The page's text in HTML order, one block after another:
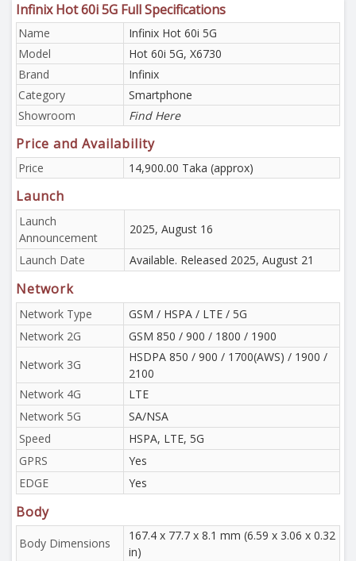
Infinix Hot 60i 5G Full Specifications
Name
Infinix Hot 60i 5G
Model
Hot 60i 5G, X6730
Brand
Infinix
Category
Smartphone
Showroom
Find Here
Price and Availability
Price 14,900.00 Taka (approx)
Launch
Launch
Announcement
2025, August 16
Launch Date Available. Released 2025, August 21
Network
Network Type
GSM / HSPA / LTE / 5G
Network 2G
GSM 850 / 900 / 1800 / 1900
Network 3G
HSDPA 850 / 900 / 1700(AWS) / 1900 /
2100
Network 4G
LTE
Network 5G
SA/NSA
Speed
HSPA, LTE, 5G
GPRS
Yes
EDGE
Yes
Body
Body Dimensions
167.4 x 77.7 x 8.1 mm (6.59 x 3.06 x 0.32
in)